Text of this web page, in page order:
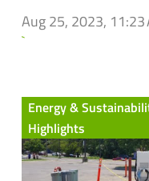
Aug 25, 2023, 11:23
`
Energy &
Highlights